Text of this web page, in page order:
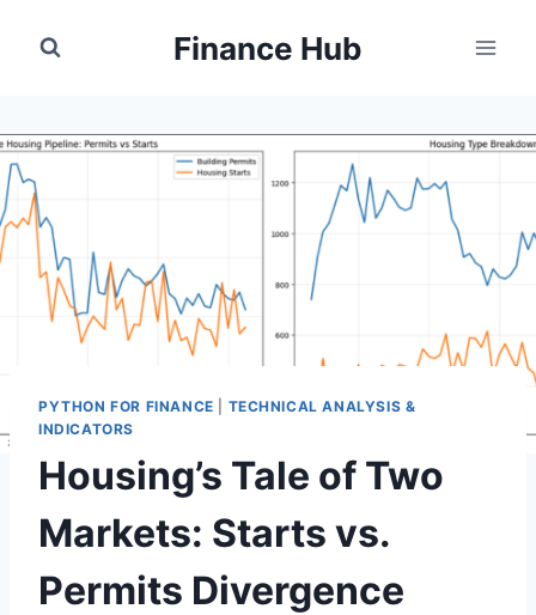
Finance Hub
PYTHON FOR FINANCE
TECHNICAL ANALYSIS &
INDICATORS
Housing’s Tale of Two
Markets: Starts vs.
Permits Divergence